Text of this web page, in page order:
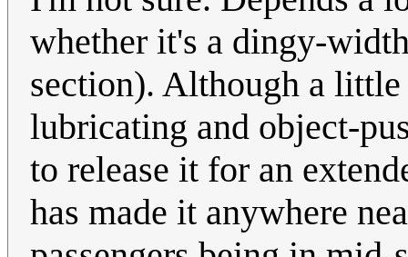
whether it's a dingy-
section). Although a
lubricating and object-
to release it for an
has made it anywhere